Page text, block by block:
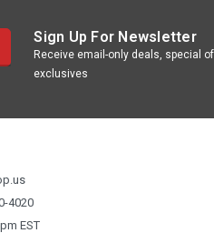
Sign Up For Newsletter
Receive email-only deals, special
exclusives
4020
EST